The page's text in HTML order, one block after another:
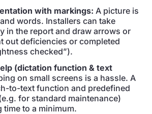
with markings: A picture is
words. Installers can take
in the report and draw arrows or
out deficiencies or completed
checked”).
(dictation function & text
on small screens is a hassle. A
to-text function and predefined
for standard maintenance)
time to a minimum.